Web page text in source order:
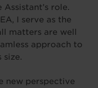
role.
I serve as the
matters are well
approach to
size.
new perspective